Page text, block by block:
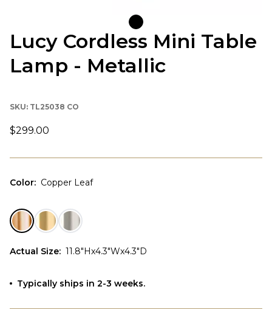
Lucy Cordless Mini Table
Lamp - Metallic
SKU: TL25038 CO
$299.00
Color: Copper Leaf
Actual Size: 11.8"Hx4.3"Wx4.3"D
Typically ships in 2-3 weeks.